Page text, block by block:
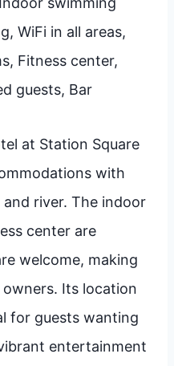
WiFi in all areas,
Fitness center,
guests, Bar
at Station Square
with
river. The indoor
center are
welcome, making
Its location
for guests wanting
entertainment